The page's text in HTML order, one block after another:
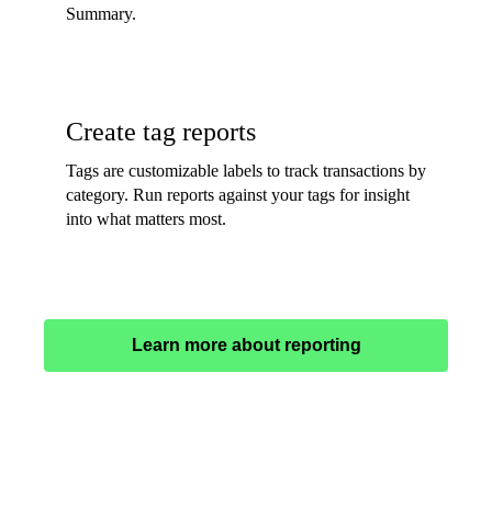
Summary.
Create tag reports
Tags are customizable labels to track transactions by
category. Run reports against your tags for insight
into what matters most.
Learn more about reporting